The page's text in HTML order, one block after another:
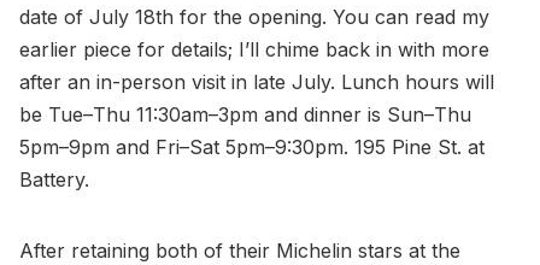
date of July 18th for the opening. You can read my
earlier piece for details; I’ll chime back in with more
after an in-person visit in late July. Lunch hours will
be Tue–Thu 11:30am–3pm and dinner is Sun–Thu
5pm–9pm and Fri–Sat 5pm–9:30pm. 195 Pine St. at
Battery.
After retaining both of their Michelin stars at the